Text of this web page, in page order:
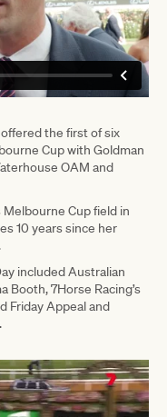
the first of six
Cup with Goldman
OAM and
Cup field in
10 years since her
included Australian
Booth, 7Horse Racing’s
Friday Appeal and